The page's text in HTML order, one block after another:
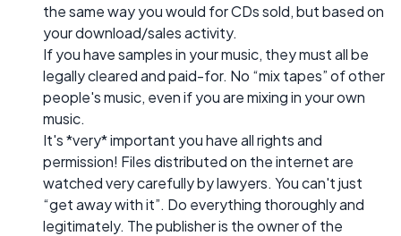
the same way you would for CDs sold, but based on
your download/sales activity.
If you have samples in your music, they must all be
legally cleared and paid-for. No “mix tapes” of other
people's music, even if you are mixing in your own
music.
It's *very* important you have all rights and
permission! Files distributed on the internet are
watched very carefully by lawyers. You can't just
“get away with it”. Do everything thoroughly and
legitimately. The publisher is the owner of the